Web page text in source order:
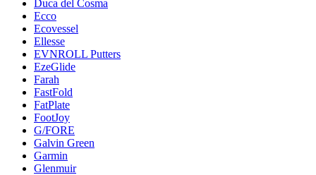
Duca del Cosma
Ecco
Ecovessel
Ellesse
EVNROLL Putters
EzeGlide
Farah
FastFold
FatPlate
FootJoy
G/FORE
Galvin Green
Garmin
Glenmuir